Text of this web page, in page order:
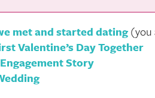
met and started dating(you
Valentine’s Day Together
Story